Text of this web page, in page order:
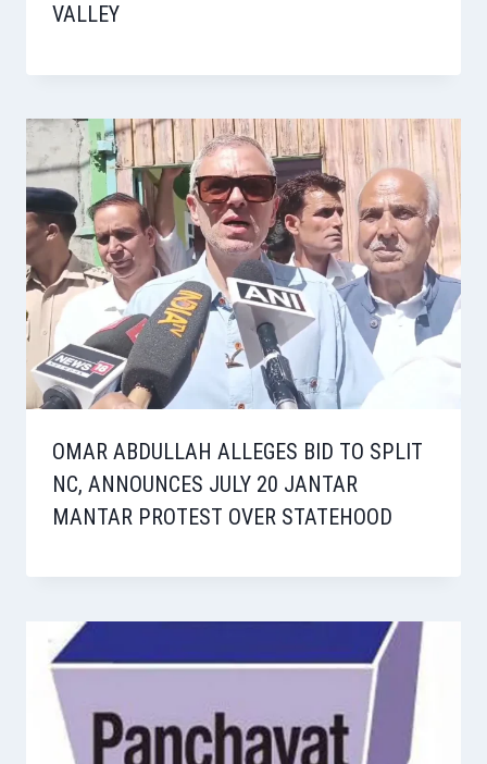
VALLEY
OMAR ABDULLAH ALLEGES BID TO SPLIT
NC, ANNOUNCES JULY 20 JANTAR
MANTAR PROTEST OVER STATEHOOD